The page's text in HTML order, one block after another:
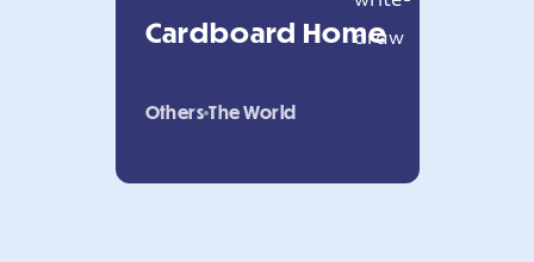
Cardboard Home
Others The World